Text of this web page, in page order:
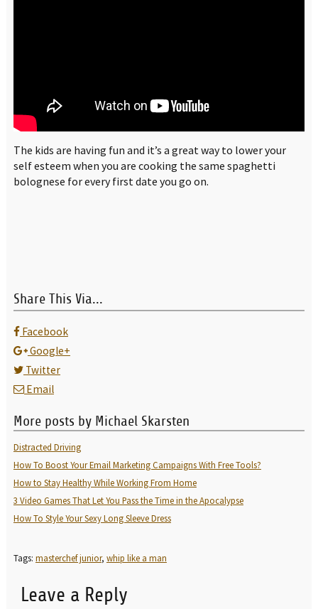
The kids are having fun and it’s a great way to lower your
self esteem when you are cooking the same spaghetti
bolognese for every first date you go on.
Share This Via...
Facebook
Google+
Twitter
Email
More posts by Michael Skarsten
Distracted Driving
How To Boost Your Email Marketing Campaigns With Free Tools?
How to Stay Healthy While Working From Home
3 Video Games That Let You Pass the Time in the Apocalypse
How To Style Your Sexy Long Sleeve Dress
Tags: masterchef junior, whip like a man
Leave a Reply